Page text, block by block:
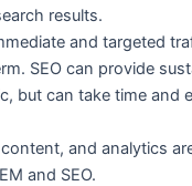
results.
and targeted
SEO can provide
but can take time and
and analytics
and SEO.